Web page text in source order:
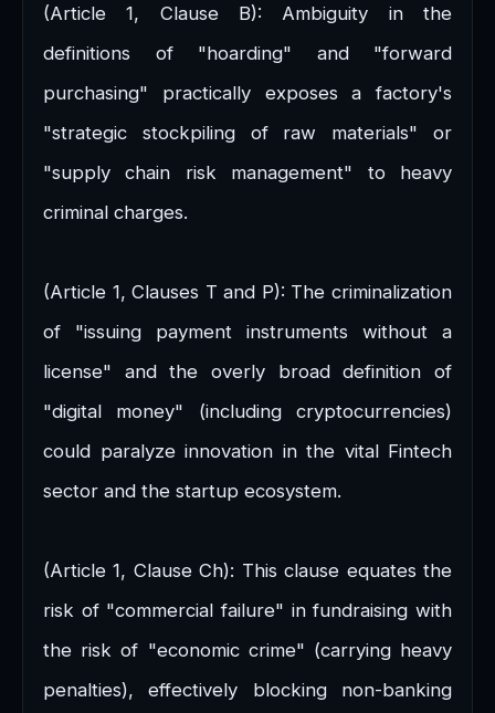
(Article 1, Clause B): Ambiguity in the
definitions of "hoarding" and "forward
purchasing" practically exposes a factory's
"strategic stockpiling of raw materials" or
"supply chain risk management" to heavy
criminal charges.
(Article 1, Clauses T and P): The criminalization
of "issuing payment instruments without a
license" and the overly broad definition of
"digital money" (including cryptocurrencies)
could paralyze innovation in the vital Fintech
sector and the startup ecosystem.
(Article 1, Clause Ch): This clause equates the
risk of "commercial failure" in fundraising with
the risk of "economic crime" (carrying heavy
penalties), effectively blocking non-banking